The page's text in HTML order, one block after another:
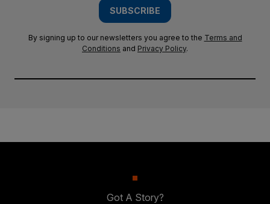
SUBSCRIBE
By signing up to our newsletters you agree to the Terms and
Conditions and Privacy Policy.
Got A Story?